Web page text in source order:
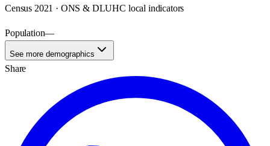
Census 2021 · ONS & DLUHC local indicators
Population—
See more demographics
Share